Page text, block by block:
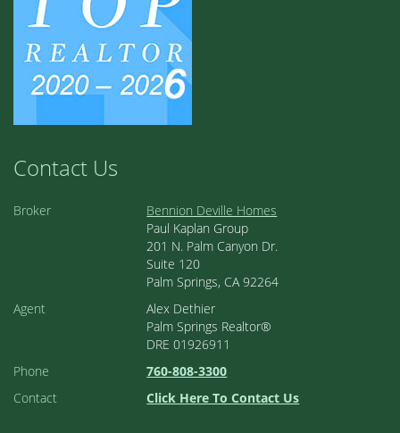
Contact Us
Broker
Bennion Deville Homes
Paul Kaplan Group
201 N. Palm Canyon Dr.
Suite 120
Palm Springs, CA 92264
Agent
Alex Dethier
Palm Springs Realtor®
DRE 01926911
Phone
760-808-3300
Contact
Click Here To Contact Us